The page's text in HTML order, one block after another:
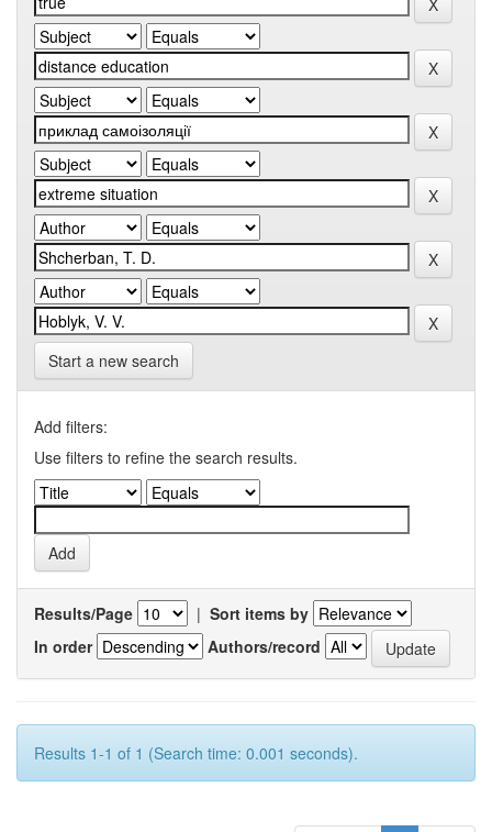
Start a new search
Add filters:
Use filters to refine the search results.
Results/Page | Sort items by
In order
Authors/record
Results 1-1 of 1 (Search time: 0.001 seconds).